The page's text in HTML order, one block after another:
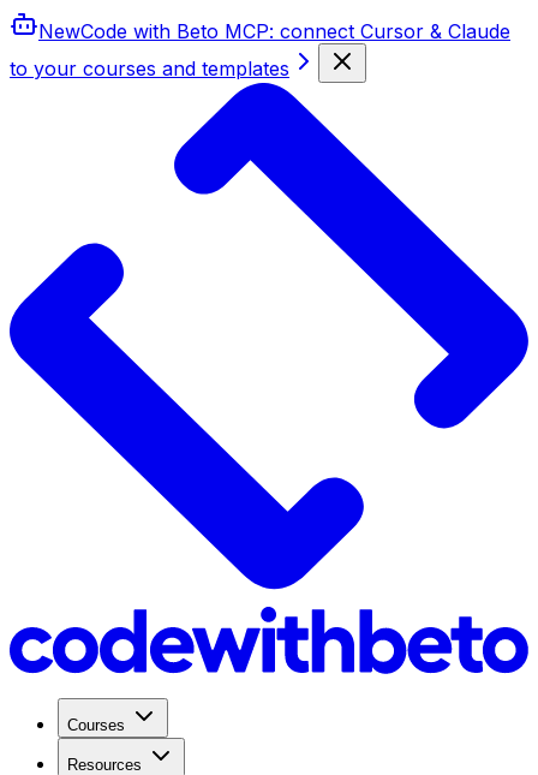
NewCode with Beto MCP: connect Cursor & Claude
to your courses and templates
Courses
Resources